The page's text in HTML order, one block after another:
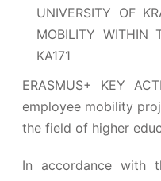
UNIVERSITY OF
MOBILITY WITHIN
KA171
ERASMUS+ KEY
employee mobility
the field of higher
In accordance with